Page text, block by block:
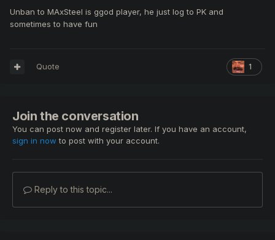
Unban to MAxSteel is ggod player, he just log to PK and
sometimes to have fun
1
Quote
Join the conversation
You can post now and register later. If you have an account,
sign in now to post with your account.
Reply to this topic...